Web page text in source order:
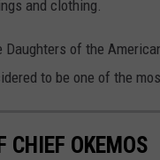
and clothing.
Daughters of the
to be one of the
CHIEF OKEMOS